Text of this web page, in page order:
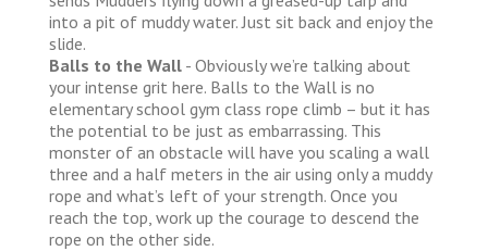
into a pit of muddy water. Just sit back and enjoy the
slide.
Balls to the Wall - Obviously we’re talking about
your intense grit here. Balls to the Wall is no
elementary school gym class rope climb – but it has
the potential to be just as embarrassing. This
monster of an obstacle will have you scaling a wall
three and a half meters in the air using only a muddy
rope and what’s left of your strength. Once you
reach the top, work up the courage to descend the
rope on the other side.